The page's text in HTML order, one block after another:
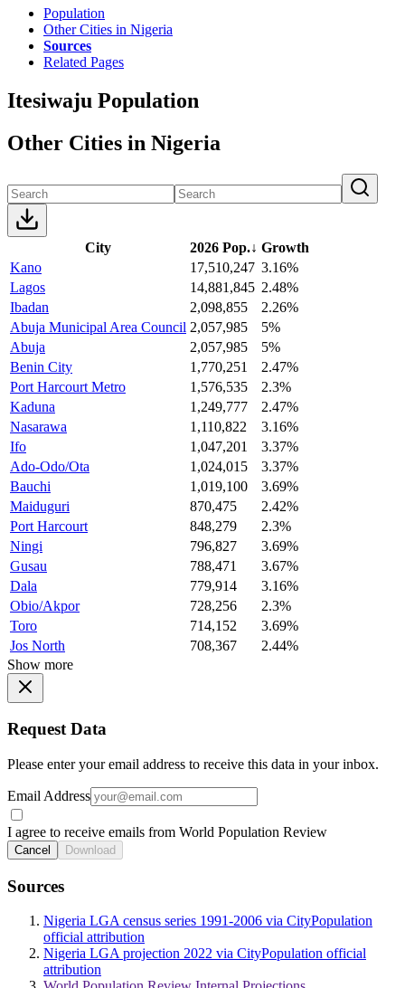
Population
Other Cities in Nigeria
Sources
Related Pages
Itesiwaju Population
Other Cities in Nigeria
City 2026 Pop.↓ Growth
Kano
17,510,247 3.16%
Lagos
14,881,845 2.48%
Ibadan
2,098,855
2.26%
Abuja Municipal Area Council 2,057,985
5%
Abuja
2,057,985
5%
Benin City
1,770,251
2.47%
Port Harcourt Metro
1,576,535
2.3%
Kaduna
1,249,777
2.47%
Nasarawa
1,110,822
3.16%
Ifo
1,047,201
3.37%
Ado-Odo/Ota
1,024,015
3.37%
Bauchi
1,019,100
3.69%
Maiduguri
870,475
2.42%
Port Harcourt
848,279
2.3%
Ningi
796,827
3.69%
Gusau
788,471
3.67%
Dala
779,914
3.16%
Obio/Akpor
728,256
2.3%
Toro
714,152
3.69%
Jos North
708,367
2.44%
Show more
Request Data
Please enter your email address to receive this data in your inbox.
Email Address
I agree to receive emails from World Population Review
Cancel Download
Sources
Nigeria LGA census series 1991-2006 via CityPopulation
official attribution
Nigeria LGA projection 2022 via CityPopulation official
attribution